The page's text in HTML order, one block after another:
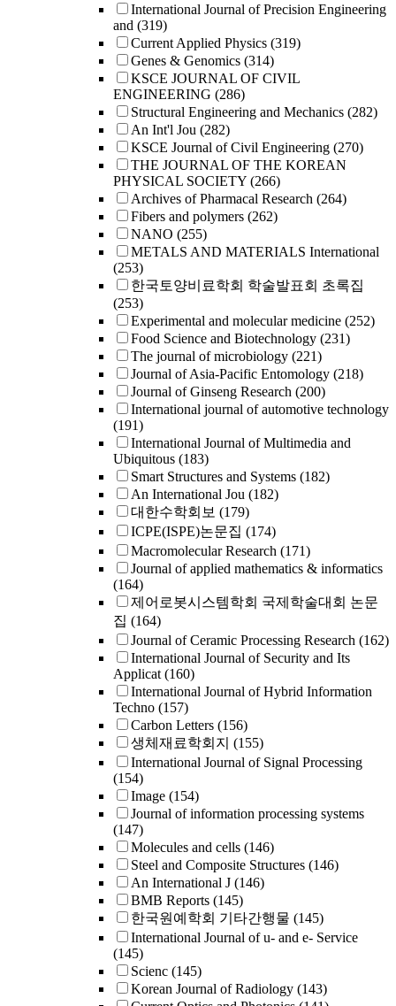
International Journal of Precision Engineering
and (319)
Current Applied Physics (319)
Genes & Genomics (314)
KSCE JOURNAL OF CIVIL
ENGINEERING (286)
Structural Engineering and Mechanics (282)
An Int'l Jou (282)
KSCE Journal of Civil Engineering (270)
THE JOURNAL OF THE KOREAN
PHYSICAL SOCIETY (266)
Archives of Pharmacal Research (264)
Fibers and polymers (262)
NANO (255)
METALS AND MATERIALS International
(253)
한국토양비료학회 학술발표회 초록집
(253)
Experimental and molecular medicine (252)
Food Science and Biotechnology (231)
The journal of microbiology (221)
Journal of Asia-Pacific Entomology (218)
Journal of Ginseng Research (200)
International journal of automotive technology
(191)
International Journal of Multimedia and
Ubiquitous (183)
Smart Structures and Systems (182)
An International Jou (182)
대한수학회보 (179)
ICPE(ISPE)논문집 (174)
Macromolecular Research (171)
Journal of applied mathematics & informatics
(164)
제어로봇시스템학회 국제학술대회 논문
집 (164)
Journal of Ceramic Processing Research (162)
International Journal of Security and Its
Applicat (160)
International Journal of Hybrid Information
Techno (157)
Carbon Letters (156)
생체재료학회지 (155)
International Journal of Signal Processing
(154)
Image (154)
Journal of information processing systems
(147)
Molecules and cells (146)
Steel and Composite Structures (146)
An International J (146)
BMB Reports (145)
한국원예학회 기타간행물 (145)
International Journal of u- and e- Service
(145)
Scienc (145)
Korean Journal of Radiology (143)